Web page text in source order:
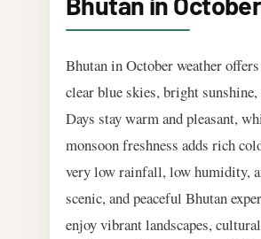
Bhutan in October weather
clear blue skies, bright
Days stay warm and pleasant,
monsoon freshness adds rich
very low rainfall, low humidity,
scenic, and peaceful Bhutan
enjoy vibrant landscapes,